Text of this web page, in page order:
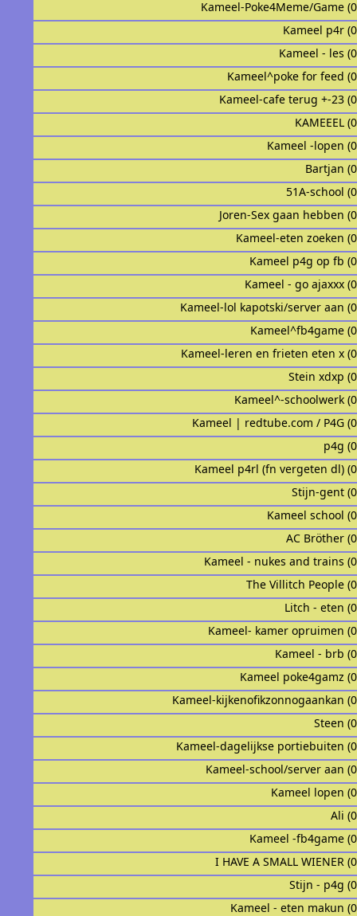
Kameel-Poke4Meme/Game
Kameel p4r
Kameel - les
Kameel^poke for feed
Kameel-cafe terug +-23
KAMEEEL
Kameel -lopen
Bartjan
51A-school
Joren-Sex gaan hebben
Kameel-eten zoeken
Kameel p4g op fb
Kameel - go ajaxxx
Kameel-lol kapotski/server aan
Kameel^fb4game
Kameel-leren en frieten eten x
Stein xdxp
Kameel^-schoolwerk
Kameel | redtube.com / P4G
p4g
Kameel p4rl (fn vergeten dl)
Stijn-gent
Kameel school
AC Bröther
Kameel - nukes and trains
The Villitch People
Litch - eten
Kameel- kamer opruimen
Kameel - brb
Kameel poke4gamz
Kameel-kijkenofikzonnogaankan
Steen
Kameel-dagelijkse portiebuiten
Kameel-school/server aan
Kameel lopen
Ali
Kameel -fb4game
I HAVE A SMALL WIENER
Stijn - p4g
Kameel - eten makun